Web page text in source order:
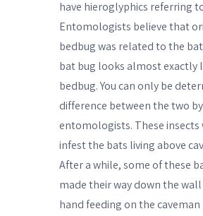
have hieroglyphics referring
Entomologists believe that
bedbug was related to the
bat bug looks almost exactly
bedbug. You can only be
difference between the two
entomologists. These insects
infest the bats living above
After a while, some of these
made their way down the
hand feeding on the caveman